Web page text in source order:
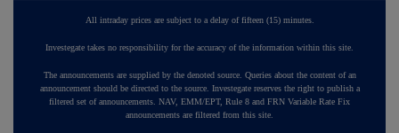
All intraday prices are subject to a delay of fifteen (15) minutes.
Investegate takes no responsibility for the accuracy of the information within this site.
The announcements are supplied by the denoted source. Queries about the content of an
announcement should be directed to the source. Investegate reserves the right to publish a
filtered set of announcements. NAV, EMM/EPT, Rule 8 and FRN Variable Rate Fix
announcements are filtered from this site.